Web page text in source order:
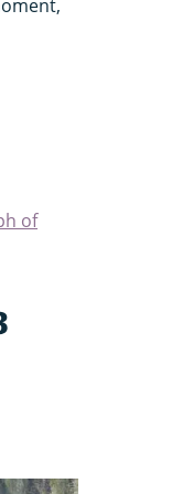
of